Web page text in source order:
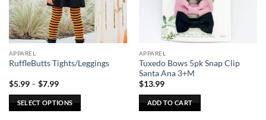
APPAREL
RuffleButts Tights/Leggings
$5.99 – $7.99Price
$5.99
through
$7.99
SELECT OPTIONS
APPAREL
Tuxedo Bows 5pk Snap Clip
Santa Ana 3+M
$13.99
ADD TO CART